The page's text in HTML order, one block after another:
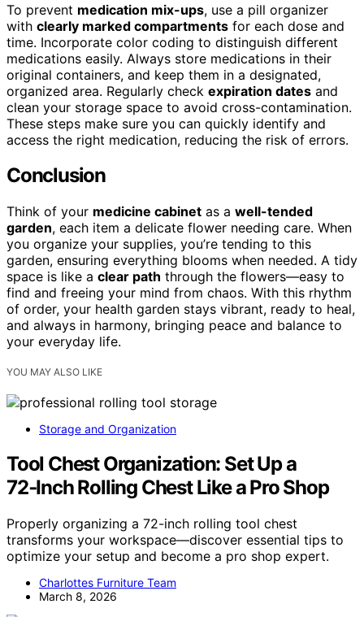
To prevent medication mix-ups, use a pill organizer
with clearly marked compartments for each dose and
time. Incorporate color coding to distinguish different
medications easily. Always store medications in their
original containers, and keep them in a designated,
organized area. Regularly check expiration dates and
clean your storage space to avoid cross-contamination.
These steps make sure you can quickly identify and
access the right medication, reducing the risk of errors.
Conclusion
Think of your medicine cabinet as a well-tended
garden, each item a delicate flower needing care. When
you organize your supplies, you’re tending to this
garden, ensuring everything blooms when needed. A tidy
space is like a clear path through the flowers—easy to
find and freeing your mind from chaos. With this rhythm
of order, your health garden stays vibrant, ready to heal,
and always in harmony, bringing peace and balance to
your everyday life.
YOU MAY ALSO LIKE
Storage and Organization
Tool Chest Organization: Set Up a
72‑Inch Rolling Chest Like a Pro Shop
Properly organizing a 72-inch rolling tool chest
transforms your workspace—discover essential tips to
optimize your setup and become a pro shop expert.
Charlottes Furniture Team
March 8, 2026